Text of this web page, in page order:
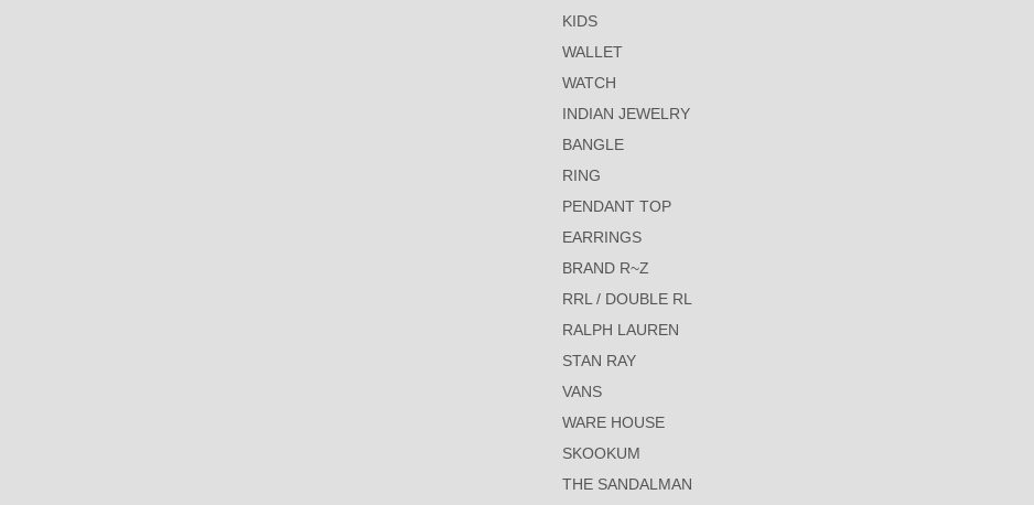
KIDS
WALLET
WATCH
INDIAN JEWELRY
BANGLE
RING
PENDANT TOP
EARRINGS
BRAND R~Z
RRL / DOUBLE RL
RALPH LAUREN
STAN RAY
VANS
WARE HOUSE
SKOOKUM
THE SANDALMAN